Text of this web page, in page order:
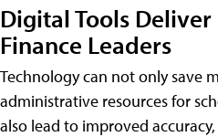
Digital Tools
Finance Leaders
Technology can not only save
administrative resources for
also lead to improved